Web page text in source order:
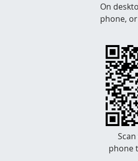
On
phone,
phone